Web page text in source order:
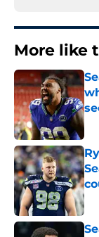
More like